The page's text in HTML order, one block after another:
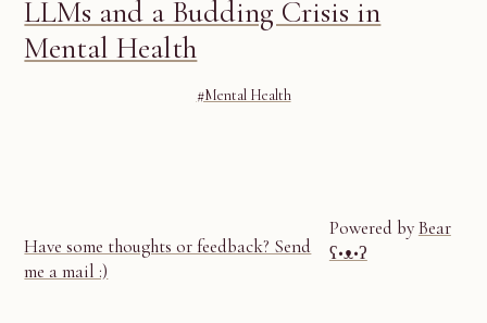
LLMs and a Budding Crisis in
Mental Health
#Mental Health
Have some thoughts or feedback? Send
me a mail :)
Powered byBear
ʕ•ᴥ•ʔ